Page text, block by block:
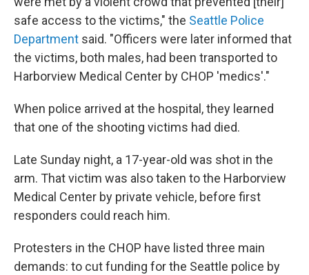
safe access to the victims," the Seattle Police
Department said. "Officers were later informed that
the victims, both males, had been transported to
Harborview Medical Center by CHOP 'medics'."
When police arrived at the hospital, they learned
that one of the shooting victims had died.
Late Sunday night, a 17-year-old was shot in the
arm. That victim was also taken to the Harborview
Medical Center by private vehicle, before first
responders could reach him.
Protesters in the CHOP have listed three main
demands: to cut funding for the Seattle police by